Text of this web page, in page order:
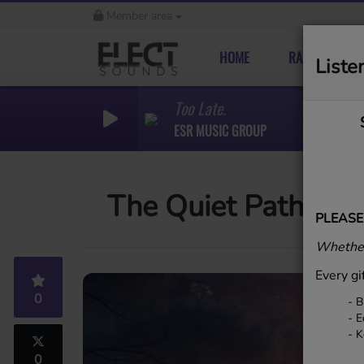
HOME RADIO
Too Late.
ESR MUSIC GROUP
The Quiet Path
0
0
Every
-
-
-